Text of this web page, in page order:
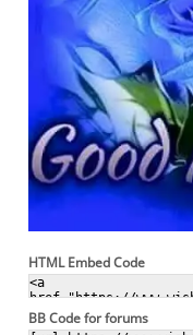
HTML Embed Code
BB Code for forums